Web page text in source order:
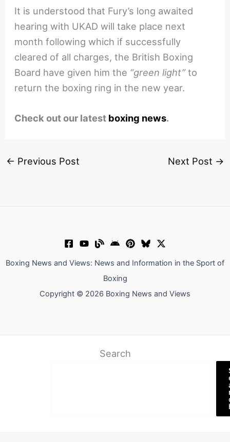
It is understood that Fury’s long awaited
hearing with UKAD will take place next
month following which if successfully
cleared of all charges, the British Boxing
Board have given him the “green light”to
return the boxing ring in the new year.
Check out our latest boxing news.
← Previous Post Next Post →
Boxing News and Views: News and Information in the Sport of
Boxing
Copyright © 2026 Boxing News and Views
Search